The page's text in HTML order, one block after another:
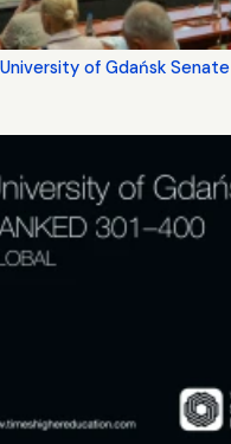
of Gdańsk Senate